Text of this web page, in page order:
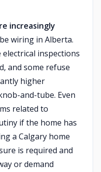
increasingly
wiring in Alberta.
inspections
and some refuse
higher
and-tube. Even
related to
if the home has
a Calgary home
is required and
or demand